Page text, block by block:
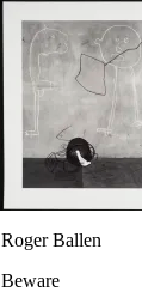
Roger Ballen
Beware